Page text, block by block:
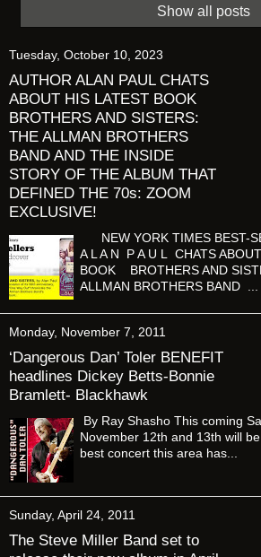
Show all posts
Tuesday, October 10, 2023
AUTHOR ALAN PAUL CHATS
ABOUT HIS LATEST BOOK
BROTHERS AND SISTERS:
THE ALLMAN BROTHERS
BAND AND THE INSIDE
STORY OF THE ALBUM THAT
DEFINED THE 70s: ZOOM
EXCLUSIVE!
NEW YORK TIMES BEST-
A L A N P A U L CHATS
BOOK BROTHERS AND
ALLMAN BROTHERS BAND ...
Monday, November 7, 2011
‘Dangerous Dan’ Toler BENEFIT
headlines Dickey Betts-Bonnie
Bramlett- Blackhawk
By Ray Shasho This coming
November 12th and 13th will
best concert this area has...
Sunday, April 24, 2011
The Steve Miller Band set to